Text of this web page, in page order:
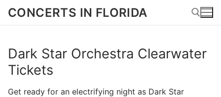
SkipCONCERTS IN FLORIDA
Search for:
Dark Star Orchestra Clearwater
Tickets
Get ready for an electrifying night as Dark Star